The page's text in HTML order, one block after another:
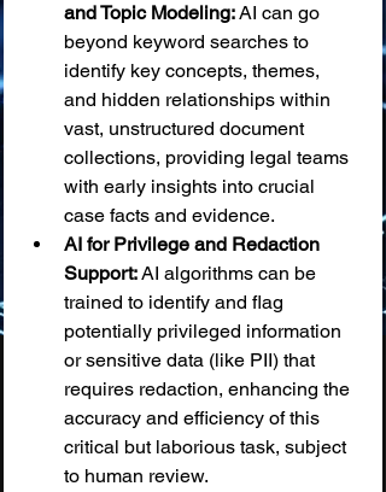
and Topic Modeling: AI can go
beyond keyword searches to
identify key concepts, themes,
and hidden relationships within
vast, unstructured document
collections, providing legal teams
with early insights into crucial
case facts and evidence.
AI for Privilege and Redaction
Support: AI algorithms can be
trained to identify and flag
potentially privileged information
or sensitive data (like PII) that
requires redaction, enhancing the
accuracy and efficiency of this
critical but laborious task, subject
to human review.